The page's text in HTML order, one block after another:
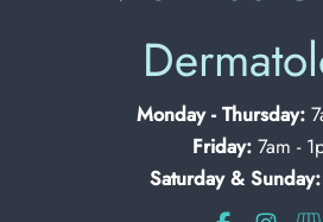
Monday - Thursday:
Friday:7am -
Saturday & Sunday: